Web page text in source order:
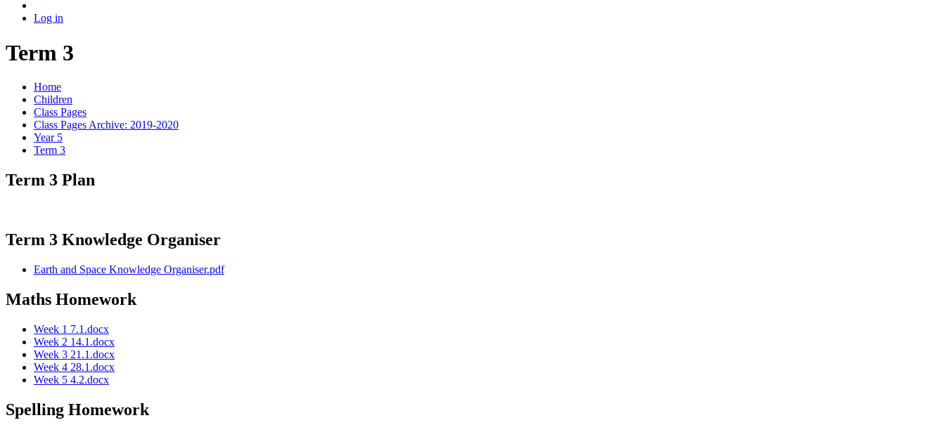
Log in
Term 3
Home
Children
Class Pages
Class Pages Archive: 2019-2020
Year 5
Term 3
Term 3 Plan
Term 3 Knowledge Organiser
Earth and Space Knowledge Organiser.pdf
Maths Homework
Week 1 7.1.docx
Week 2 14.1.docx
Week 3 21.1.docx
Week 4 28.1.docx
Week 5 4.2.docx
Spelling Homework